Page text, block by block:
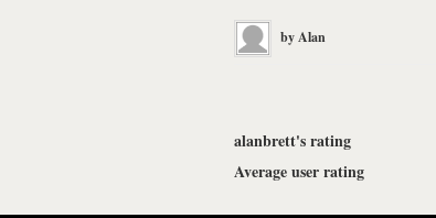
byAlan
alanbrett's rating
Average user rating